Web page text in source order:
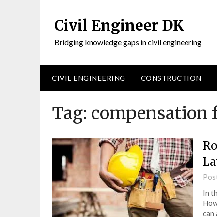
Civil Engineer DK
Bridging knowledge gaps in civil engineering
CIVIL ENGINEERING CONSTRUCTION
Tag: compensation
In
can